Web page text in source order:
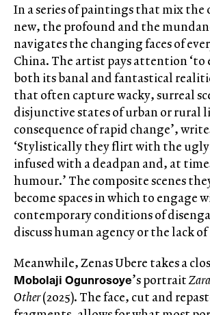
In a series of paintings that mix the
new, the profound and the
navigates the changing faces of
China. The artist pays attention ‘to
both its banal and fantastical
that often capture wacky, surreal
disjunctive states of urban or rural
consequence of rapid change’,
‘Stylistically they flirt with the
infused with a deadpan and, at
humour.’ The composite scenes
become spaces in which to engage
contemporary conditions of
discuss human agency or the lack
Meanwhile, Zenas Ubere takes a
Mobolaji Ogunrosoye’s portrait
Other(2025). The face, cut and